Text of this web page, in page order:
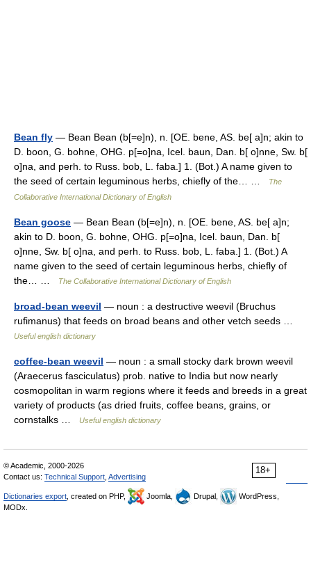
Bean fly — Bean Bean (b[=e]n), n. [OE. bene, AS. be[ a]n; akin to
D. boon, G. bohne, OHG. p[=o]na, Icel. baun, Dan. b[ o]nne, Sw. b[
o]na, and perh. to Russ. bob, L. faba.] 1. (Bot.) A name given to
the seed of certain leguminous herbs, chiefly of the… …
The
Collaborative International Dictionary of English
Bean goose — Bean Bean (b[=e]n), n. [OE. bene, AS. be[ a]n;
akin to D. boon, G. bohne, OHG. p[=o]na, Icel. baun, Dan. b[
o]nne, Sw. b[ o]na, and perh. to Russ. bob, L. faba.] 1. (Bot.) A
name given to the seed of certain leguminous herbs, chiefly of
the… …
The Collaborative International Dictionary of English
broad-bean weevil — noun : a destructive weevil (Bruchus
rufimanus) that feeds on broad beans and other vetch seeds …
Useful english dictionary
coffee-bean weevil — noun : a small stocky dark brown weevil
(Araecerus fasciculatus) prob. native to India but now nearly
cosmopolitan in warm regions where it feeds and breeds in a great
variety of products (as dried fruits, coffee beans, grains, or
cornstalks …
Useful english dictionary
18+
© Academic, 2000-2026
Contact us: Technical Support Advertising
Dictionaries export , created on PHP, Joomla, Drupal,
WordPress,
MODx.